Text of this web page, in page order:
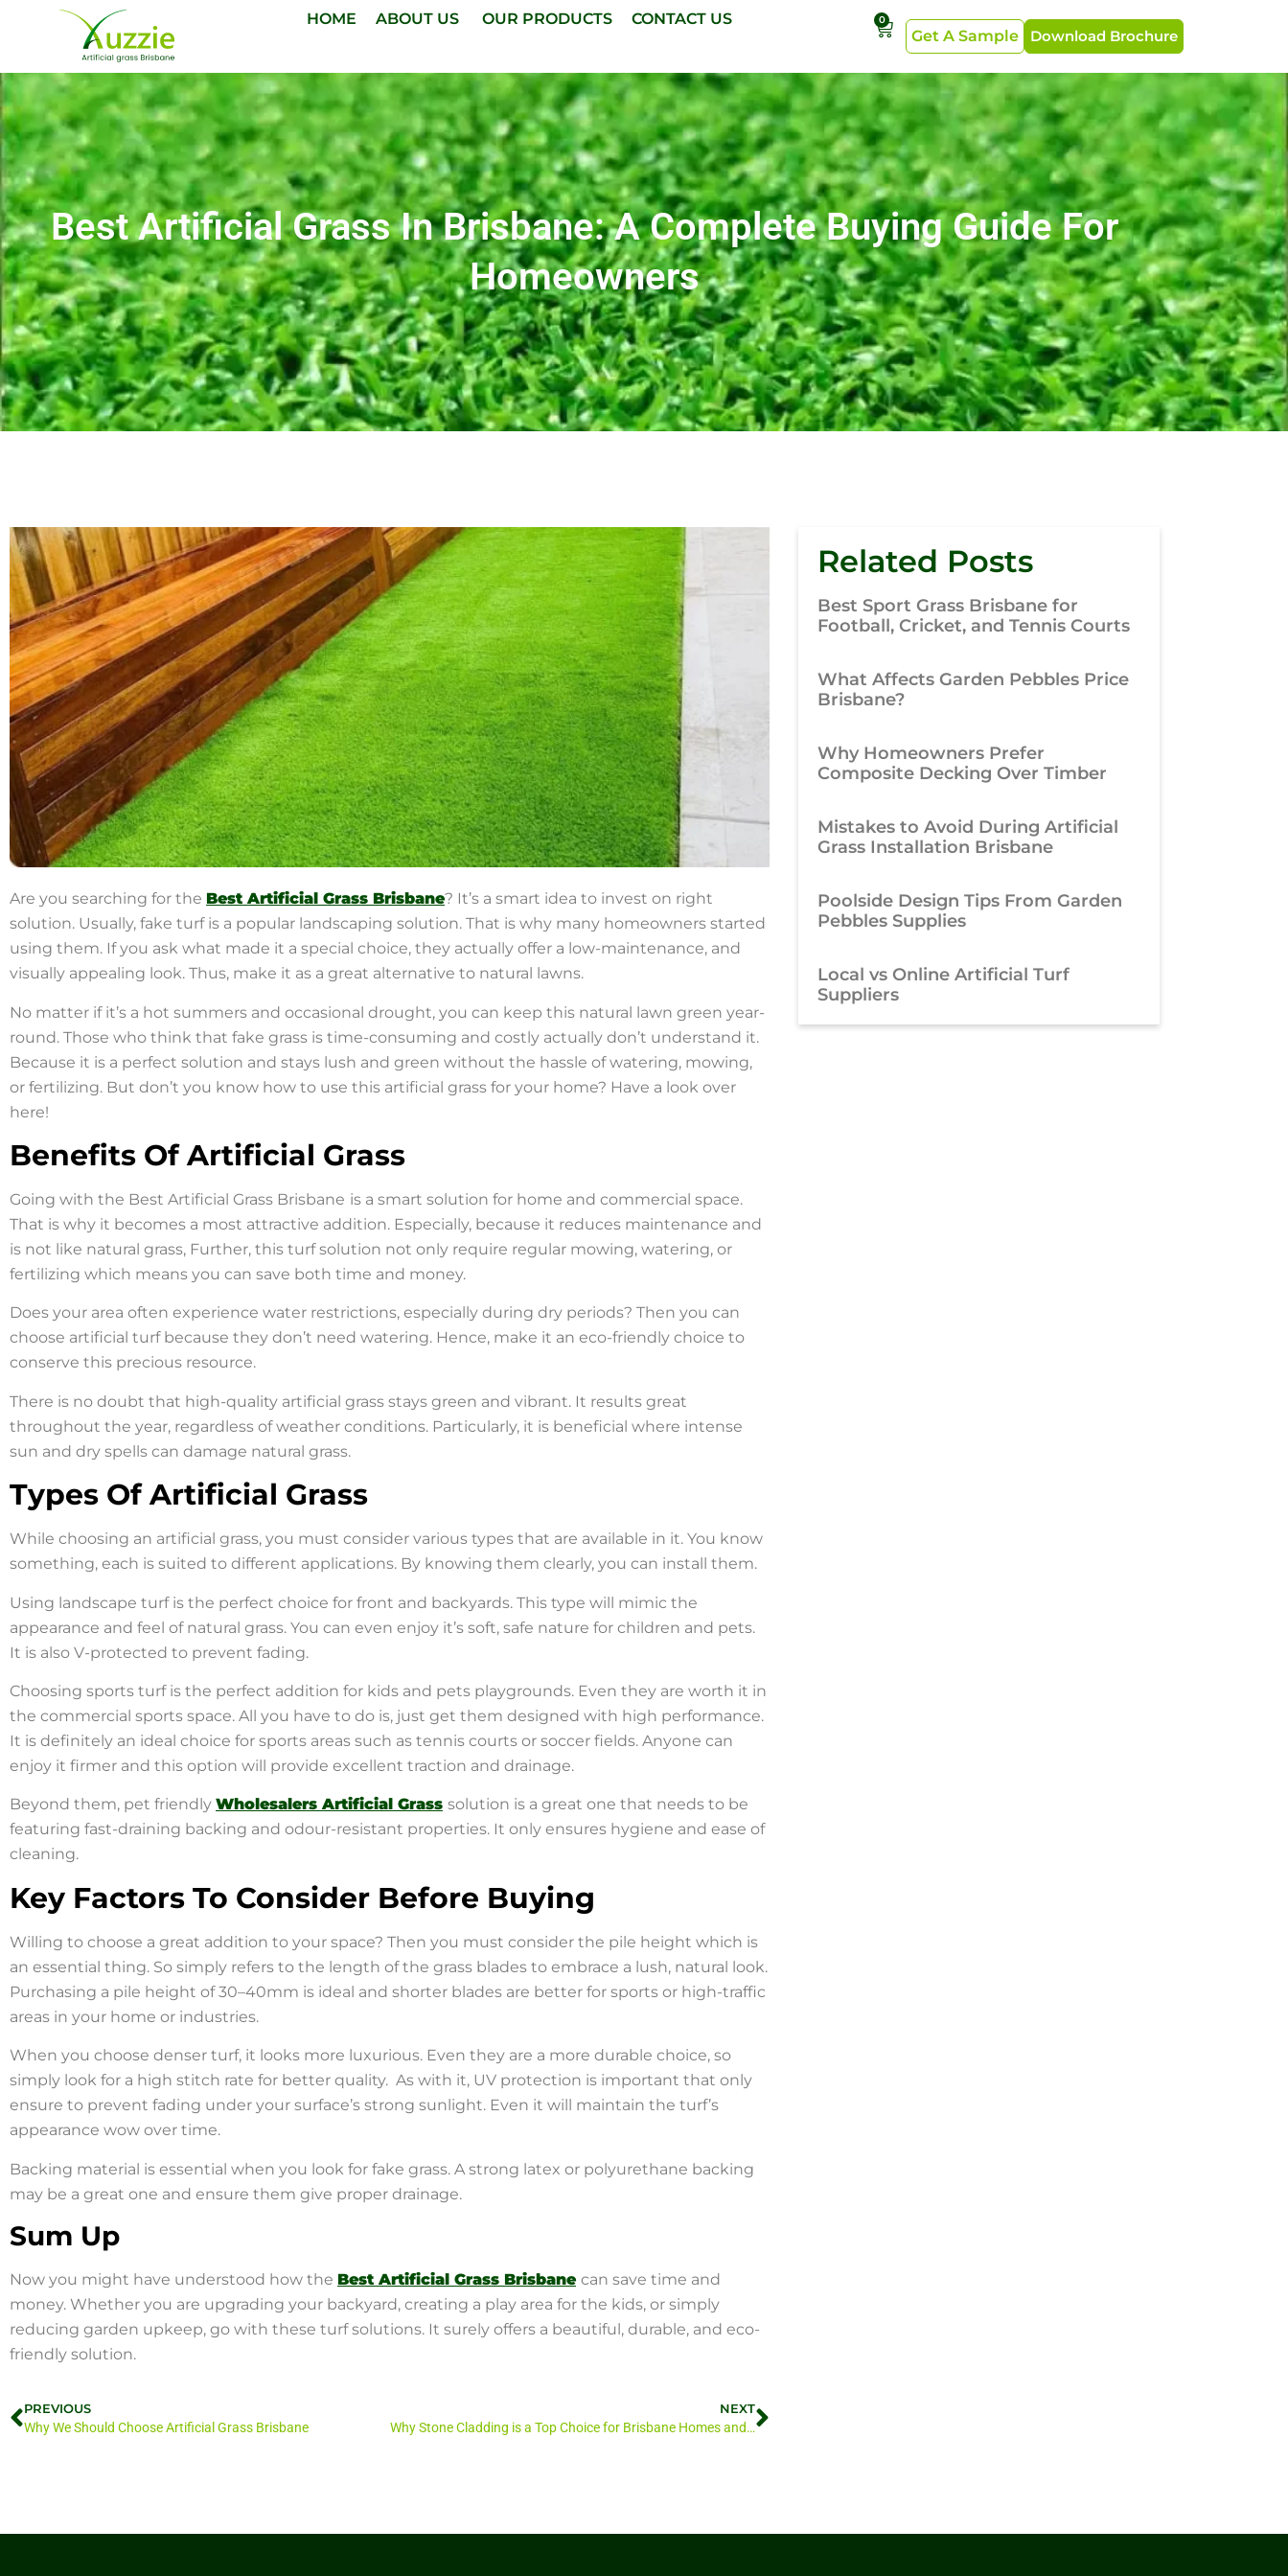
HOME ABOUT US OUR PRODUCTS CONTACT US 0
Download Brochure
Get A Sample
Best Artificial Grass In Brisbane: A Complete Buying Guide For
Homeowners
Are you searching for the Best Artificial Grass Brisbane? It’s a smart idea to invest on right
solution. Usually, fake turf is a popular landscaping solution. That is why many homeowners started
using them. If you ask what made it a special choice, they actually offer a low-maintenance, and
visually appealing look. Thus, make it as a great alternative to natural lawns.
No matter if it’s a hot summers and occasional drought, you can keep this natural lawn green year-
round. Those who think that fake grass is time-consuming and costly actually don’t understand it.
Because it is a perfect solution and stays lush and green without the hassle of watering, mowing,
or fertilizing. But don’t you know how to use this artificial grass for your home? Have a look over
here!
Benefits Of Artificial Grass
Going with the Best Artificial Grass Brisbane is a smart solution for home and commercial space.
That is why it becomes a most attractive addition. Especially, because it reduces maintenance and
is not like natural grass, Further, this turf solution not only require regular mowing, watering, or
fertilizing which means you can save both time and money.
Does your area often experience water restrictions, especially during dry periods? Then you can
choose artificial turf because they don’t need watering. Hence, make it an eco-friendly choice to
conserve this precious resource.
There is no doubt that high-quality artificial grass stays green and vibrant. It results great
throughout the year, regardless of weather conditions. Particularly, it is beneficial where intense
sun and dry spells can damage natural grass.
Types Of Artificial Grass
While choosing an artificial grass, you must consider various types that are available in it. You know
something, each is suited to different applications. By knowing them clearly, you can install them.
Using landscape turf is the perfect choice for front and backyards. This type will mimic the
appearance and feel of natural grass. You can even enjoy it’s soft, safe nature for children and pets.
It is also V-protected to prevent fading.
Choosing sports turf is the perfect addition for kids and pets playgrounds. Even they are worth it in
the commercial sports space. All you have to do is, just get them designed with high performance.
It is definitely an ideal choice for sports areas such as tennis courts or soccer fields. Anyone can
enjoy it firmer and this option will provide excellent traction and drainage.
Beyond them, pet friendly Wholesalers Artificial Grass solution is a great one that needs to be
featuring fast-draining backing and odour-resistant properties. It only ensures hygiene and ease of
cleaning.
Key Factors To Consider Before Buying
Willing to choose a great addition to your space? Then you must consider the pile height which is
an essential thing. So simply refers to the length of the grass blades to embrace a lush, natural look.
Purchasing a pile height of 30–40mm is ideal and shorter blades are better for sports or high-traffic
areas in your home or industries.
When you choose denser turf, it looks more luxurious. Even they are a more durable choice, so
simply look for a high stitch rate for better quality. As with it, UV protection is important that only
ensure to prevent fading under your surface’s strong sunlight. Even it will maintain the turf’s
appearance wow over time.
Backing material is essential when you look for fake grass. A strong latex or polyurethane backing
may be a great one and ensure them give proper drainage.
Sum Up
Now you might have understood how the Best Artificial Grass Brisbane can save time and
money. Whether you are upgrading your backyard, creating a play area for the kids, or simply
reducing garden upkeep, go with these turf solutions. It surely offers a beautiful, durable, and eco-
friendly solution.
PREVIOUS
Why We Should Choose Artificial Grass Brisbane
NEXT
Why Stone Cladding is a Top Choice for Brisbane Homes and Gardens
Related Posts
Best Sport Grass Brisbane for
Football, Cricket, and Tennis Courts
What Affects Garden Pebbles Price
Brisbane?
Why Homeowners Prefer
Composite Decking Over Timber
Mistakes to Avoid During Artificial
Grass Installation Brisbane
Poolside Design Tips From Garden
Pebbles Supplies
Local vs Online Artificial Turf
Suppliers